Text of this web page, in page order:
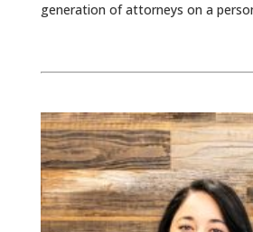
generation of attorneys on a